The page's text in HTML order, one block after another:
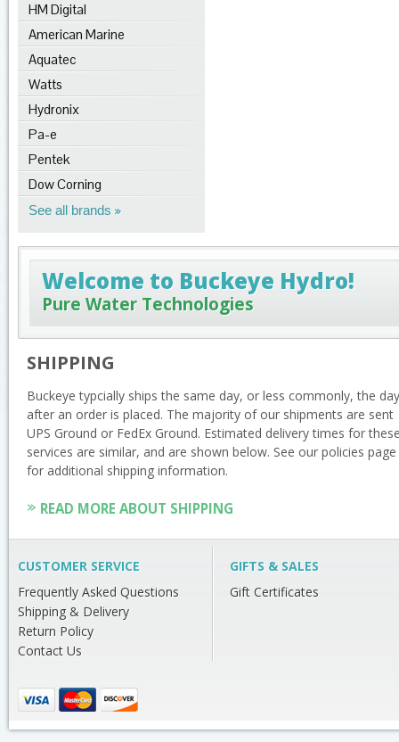
HM Digital
American Marine
Aquatec
Watts
Hydronix
Pa-e
Pentek
Dow Corning
See all brands
Welcome to Buckeye Hydro!
Pure Water Technologies
SHIPPING
Buckeye typcially ships the same day, or less commonly, the day
after an order is placed. The majority of our shipments are sent
UPS Ground or FedEx Ground. Estimated delivery times for
services are similar, and are shown below. See our policies page
for additional shipping information.
READ MORE ABOUT SHIPPING
CUSTOMER SERVICE
Frequently Asked Questions
Shipping & Delivery
Return Policy
Contact Us
GIFTS & SALES
Gift Certificates